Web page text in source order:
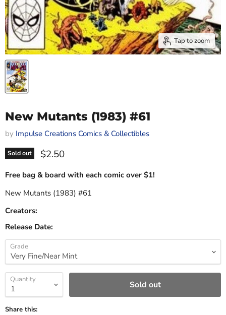
Tap to zoom
New Mutants (1983) #61
by Impulse Creations Comics & Collectibles
Sold out Current price
$2.50
Free bag & board with each comic over $1!
New Mutants (1983) #61
Creators:
Release Date:
Grade
Quantity Sold out
Share this: